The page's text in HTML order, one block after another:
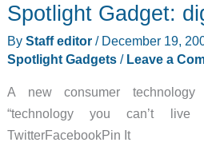
Gearbag
Review
Spotlight Gadget:
By Staff editor / December 19,
Spotlight Gadgets/ Leave a
A new consumer
“technology you can’t live
TwitterFacebookPin It